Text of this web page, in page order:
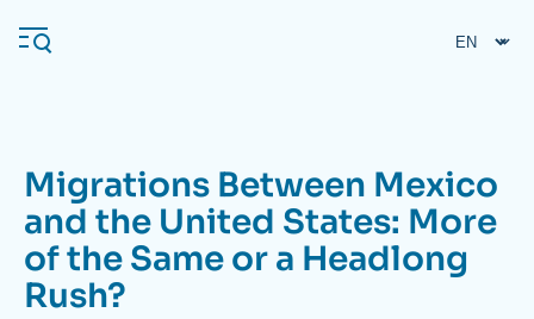
main
Navigation
principale
Ifri
Migrations Between Mexico
and the United States: More
of the Same or a Headlong
Rush?